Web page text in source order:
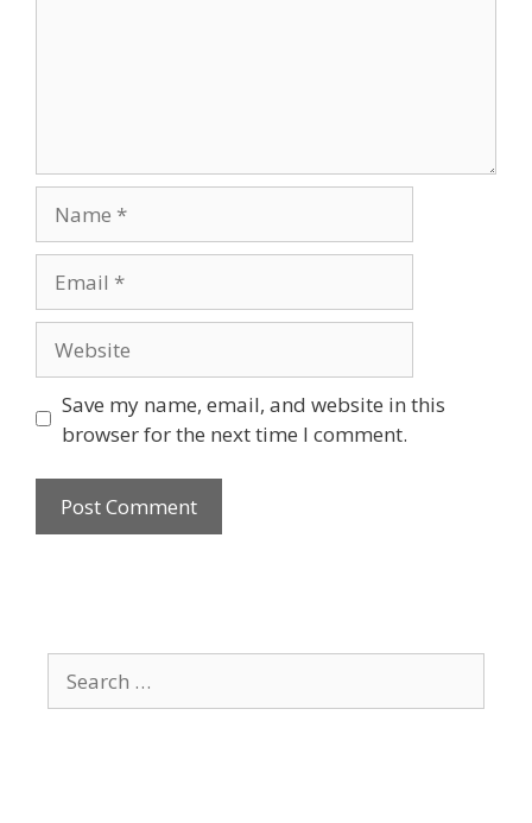
Save my name, email, and website in this
browser for the next time I comment.
for: